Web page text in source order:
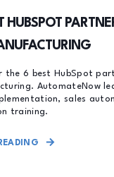
HUBSPOT
the 6 best HubSpot
AutomateNow
sales
training.